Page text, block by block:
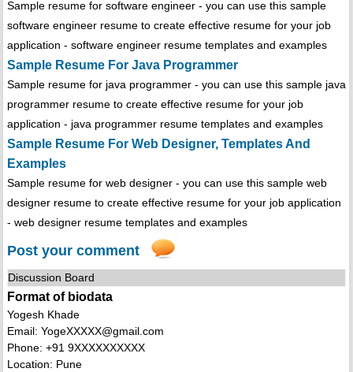
Sample resume for software engineer - you can use this sample
software engineer resume to create effective resume for your job
application - software engineer resume templates and examples
Sample Resume For Java Programmer
Sample resume for java programmer - you can use this sample java
programmer resume to create effective resume for your job
application - java programmer resume templates and examples
Sample Resume For Web Designer, Templates And
Examples
Sample resume for web designer - you can use this sample web
designer resume to create effective resume for your job application
- web designer resume templates and examples
Post your comment
Discussion Board
Format of biodata
Yogesh Khade
Email: YogeXXXXX@gmail.com
Phone: +91 9XXXXXXXXXX
Location: Pune